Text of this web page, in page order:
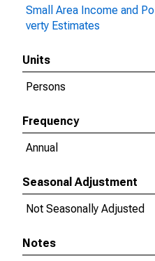
Small Area Income and Po
verty Estimates
Units
Persons
Frequency
Annual
Seasonal Adjustment
Not Seasonally Adjusted
Notes